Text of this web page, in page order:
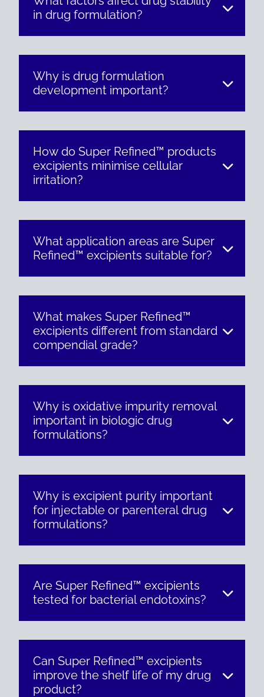
in drug formulation?
Why is drug formulation
development important?
How do Super Refined™ products
excipients minimise cellular
irritation?
What application areas are Super
Refined™ excipients suitable for?
What makes Super Refined™
excipients different from standard
compendial grade?
Why is oxidative impurity removal
important in biologic drug
formulations?
Why is excipient purity important
for injectable or parenteral drug
formulations?
Are Super Refined™ excipients
tested for bacterial endotoxins?
Can Super Refined™ excipients
improve the shelf life of my drug
product?